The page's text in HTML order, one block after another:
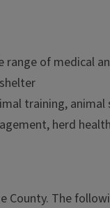
of medical
training,
herd
County. The